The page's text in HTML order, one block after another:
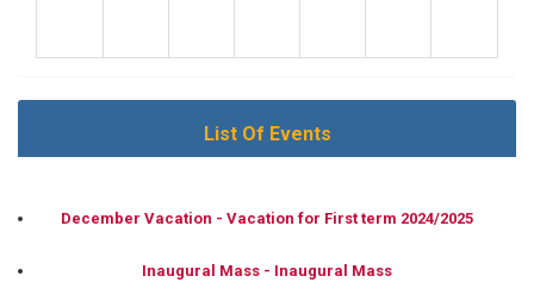
List Of Events
December Vacation - Vacation for First term 2024/2025
Inaugural Mass - Inaugural Mass